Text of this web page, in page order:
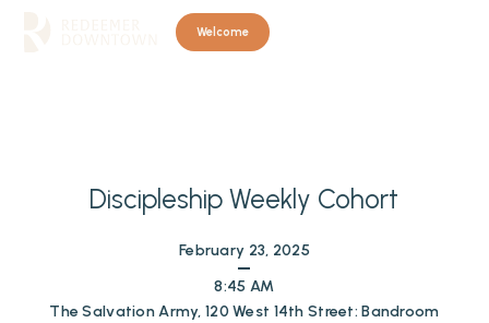
Welcome
Discipleship Weekly Cohort
February 23, 2025
8:45 AM
The Salvation Army, 120 West 14th Street: Bandroom